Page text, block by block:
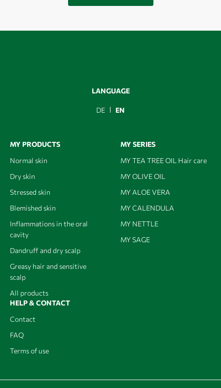
MY PRODUCTS
Normal skin
Dry skin
Stressed skin
Blemished skin
Inflammations in the oral
cavity
Dandruff and dry scalp
Greasy hair and sensitive
scalp
All products
MY SERIES
MY TEA TREE OIL Hair care
MY OLIVE OIL
MY ALOE VERA
MY CALENDULA
MY NETTLE
MY SAGE
HELP & CONTACT
Contact
FAQ
Terms of use
LANGUAGE
DE EN